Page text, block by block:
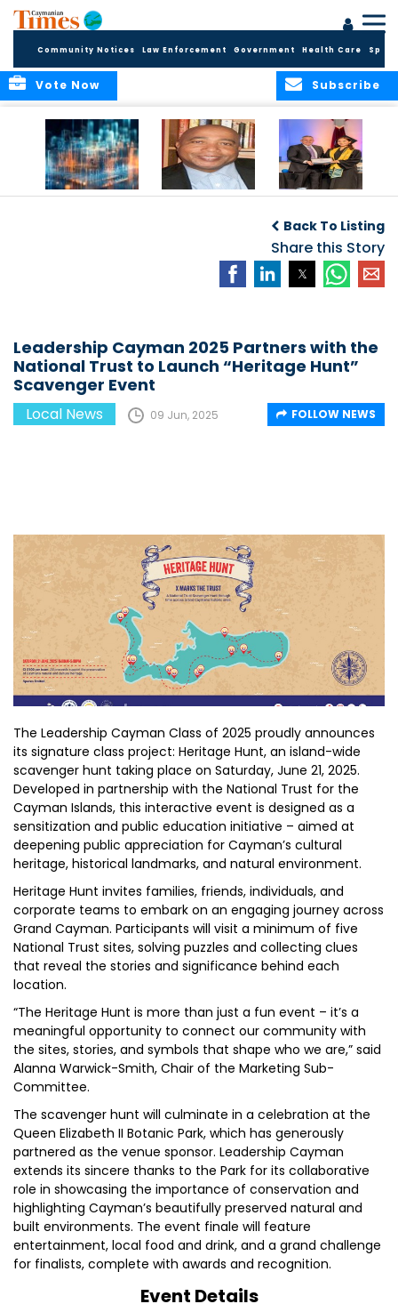
Community Notices Law Enforcement Government Health Care
Subscribe
Vote Now
Hope
Applications for
Fall 2026 Term
Back To Listing
Share this Story
Leadership Cayman 2025 Partners with the
National Trust to Launch “Heritage Hunt”
Scavenger Event
Local News 09 Jun, 2025 FOLLOW NEWS
The Leadership Cayman Class of 2025 proudly announces
its signature class project: Heritage Hunt, an island-wide
scavenger hunt taking place on Saturday, June 21, 2025.
Developed in partnership with the National Trust for the
Cayman Islands, this interactive event is designed as a
sensitization and public education initiative – aimed at
deepening public appreciation for Cayman’s cultural
heritage, historical landmarks, and natural environment.
Heritage Hunt invites families, friends, individuals, and
corporate teams to embark on an engaging journey across
Grand Cayman. Participants will visit a minimum of five
National Trust sites, solving puzzles and collecting clues
that reveal the stories and significance behind each
location.
“The Heritage Hunt is more than just a fun event – it’s a
meaningful opportunity to connect our community with
the sites, stories, and symbols that shape who we are,” said
Alanna Warwick-Smith, Chair of the Marketing Sub-
Committee.
The scavenger hunt will culminate in a celebration at the
Queen Elizabeth II Botanic Park, which has generously
partnered as the venue sponsor. Leadership Cayman
extends its sincere thanks to the Park for its collaborative
role in showcasing the importance of conservation and
highlighting Cayman’s beautifully preserved natural and
built environments. The event finale will feature
entertainment, local food and drink, and a grand challenge
for finalists, complete with awards and recognition.
Event Details